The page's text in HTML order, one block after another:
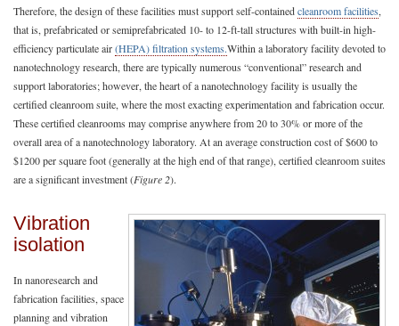
Therefore, the design of these facilities must support self-containedcleanroom facilities,
that is, prefabricated or semiprefabricated 10- to 12-ft-tall structures with built-in high-
efficiency particulate air(HEPA) filtration systems.Within a laboratory facility devoted to
nanotechnology research, there are typically numerous “conventional” research and
support laboratories; however, the heart of a nanotechnology facility is usually the
certified cleanroom suite, where the most exacting experimentation and fabrication occur.
These certified cleanrooms may comprise anywhere from 20 to 30% or more of the
overall area of a nanotechnology laboratory. At an average construction cost of $600 to
$1200 per square foot (generally at the high end of that range), certified cleanroom suites
are a significant investment (Figure 2).
Vibration
isolation
In nanoresearch and
fabrication facilities, space
planning and vibration